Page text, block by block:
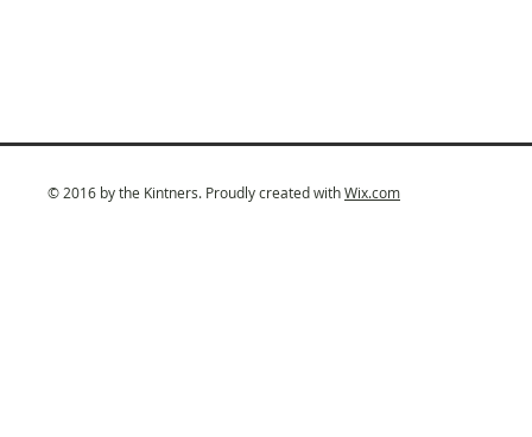
© 2016 by the Kintners. Proudly created withWix.com